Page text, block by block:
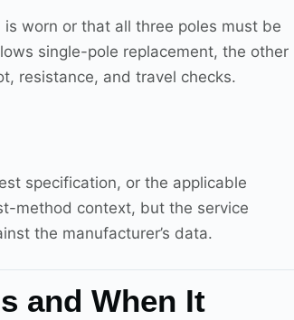
worn or that all three poles must be
single-pole replacement, the other
resistance, and travel checks.
specification, or the applicable
method context, but the service
the manufacturer’s data.
and When It